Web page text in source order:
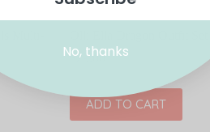
Multi-
$29.00
ADD TO CART
No, thanks